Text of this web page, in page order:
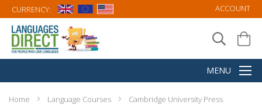
CURRENCY: ACCOUNT
Home Language Courses Cambridge University Press